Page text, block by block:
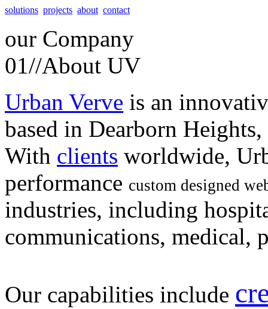
solutions projects about contact
our Company
01//About UV
Urban Verve is an
based in Dearborn
With clients worldwide,
performance custom designed
industries, including
communications, medical,
Our capabilities include